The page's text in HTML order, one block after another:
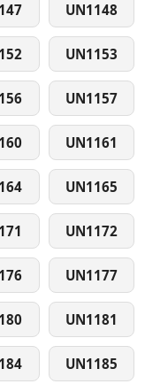
UN1148
UN1153
UN1157
UN1161
UN1165
UN1172
UN1177
UN1181
UN1185